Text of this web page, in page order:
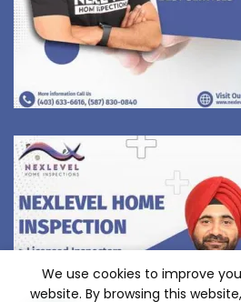
We use cookies to improve
website. By browsing this